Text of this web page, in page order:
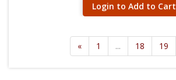
Login to Add to Cart
« 1 ... 18 19